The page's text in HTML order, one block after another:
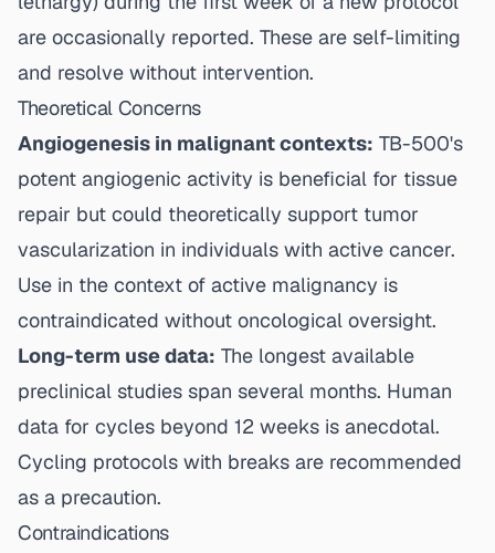
are occasionally reported. These are self-limiting
and resolve without intervention.
Theoretical Concerns
Angiogenesis in malignant contexts: TB-500's
potent angiogenic activity is beneficial for tissue
repair but could theoretically support tumor
vascularization in individuals with active cancer.
Use in the context of active malignancy is
contraindicated without oncological oversight.
Long-term use data: The longest available
preclinical studies span several months. Human
data for cycles beyond 12 weeks is anecdotal.
Cycling protocols with breaks are recommended
as a precaution.
Contraindications